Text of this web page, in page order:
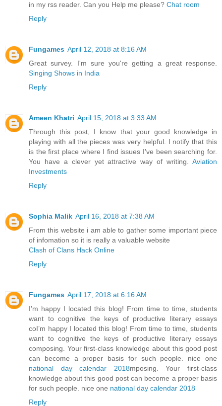
in my rss reader. Can you Help me please? Chat room
Reply
Fungames April 12, 2018 at 8:16 AM
Great survey. I'm sure you're getting a great response.
Singing Shows in India
Reply
Ameen Khatri April 15, 2018 at 3:33 AM
Through this post, I know that your good knowledge in
playing with all the pieces was very helpful. I notify that this
is the first place where I find issues I've been searching for.
You have a clever yet attractive way of writing. Aviation
Investments
Reply
Sophia Malik April 16, 2018 at 7:38 AM
From this website i am able to gather some important piece
of infomation so it is really a valuable website
Clash of Clans Hack Online
Reply
Fungames April 17, 2018 at 6:16 AM
I’m happy I located this blog! From time to time, students
want to cognitive the keys of productive literary essays
coI’m happy I located this blog! From time to time, students
want to cognitive the keys of productive literary essays
composing. Your first-class knowledge about this good post
can become a proper basis for such people. nice one
national day calendar 2018mposing. Your first-class
knowledge about this good post can become a proper basis
for such people. nice one national day calendar 2018
Reply